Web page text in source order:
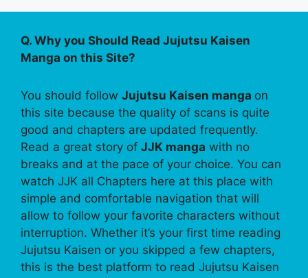
Q. Why you Should Read Jujutsu Kaisen
Manga on this Site?
You should follow Jujutsu Kaisen manga on
this site because the quality of scans is quite
good and chapters are updated frequently.
Read a great story of JJK manga with no
breaks and at the pace of your choice. You can
watch JJK all Chapters here at this place with
simple and comfortable navigation that will
allow to follow your favorite characters without
interruption. Whether it’s your first time reading
Jujutsu Kaisen or you skipped a few chapters,
this is the best platform to read Jujutsu Kaisen